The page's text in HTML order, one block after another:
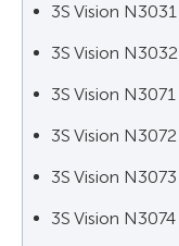
3S Vision N3031
3S Vision N3032
3S Vision N3071
3S Vision N3072
3S Vision N3073
3S Vision N3074